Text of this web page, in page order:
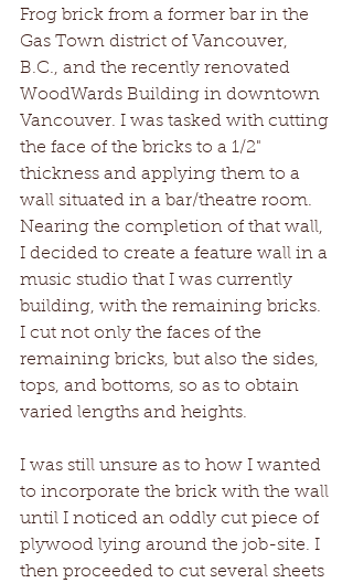
Frog brick from a former bar in the
Gas Town district of Vancouver,
B.C., and the recently renovated
WoodWards Building in downtown
Vancouver. I was tasked with cutting
the face of the bricks to a 1/2"
thickness and applying them to a
wall situated in a bar/theatre room.
Nearing the completion of that wall,
I decided to create a feature wall in a
music studio that I was currently
building, with the remaining bricks.
I cut not only the faces of the
remaining bricks, but also the sides,
tops, and bottoms, so as to obtain
varied lengths and heights.
I was still unsure as to how I wanted
to incorporate the brick with the wall
until I noticed an oddly cut piece of
plywood lying around the job-site. I
then proceeded to cut several sheets